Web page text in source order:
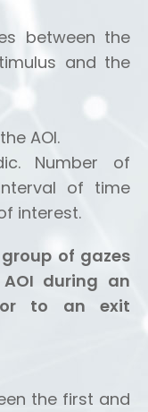
between the
and the
AOI.
Number of
of time
interest.
of gazes
during an
to an exit
the first and